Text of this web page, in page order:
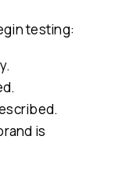
testing:
is